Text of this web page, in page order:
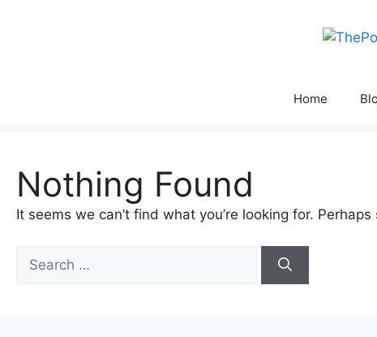
Home
Nothing Found
It seems we can’t find what you’re looking for.
for: